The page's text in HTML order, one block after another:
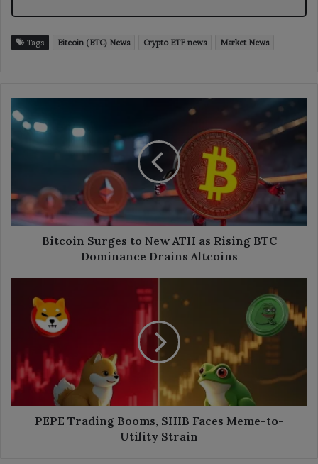
Tags Bitcoin (BTC) News Crypto ETF news Market News
Surges
New
Rising
Dominance
Bitcoin Surges to New ATH as Rising BTC
Dominance Drains Altcoins
Trading
Booms,
SHIB
Meme-
Utility
Strain
PEPE Trading Booms, SHIB Faces Meme-to-
Utility Strain